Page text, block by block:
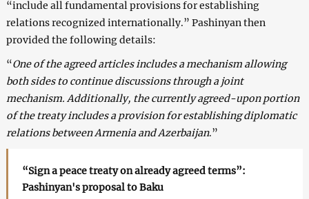
“include all fundamental provisions for establishing
relations recognized internationally.” Pashinyan then
provided the following details:
“One of the agreed articles includes a mechanism allowing
both sides to continue discussions through a joint
mechanism. Additionally, the currently agreed-upon portion
of the treaty includes a provision for establishing diplomatic
relations between Armenia and Azerbaijan.”
“Sign a peace treaty on already agreed terms”:
Pashinyan's proposal to Baku